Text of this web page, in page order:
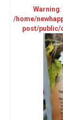
Warning
/home/
post/public/